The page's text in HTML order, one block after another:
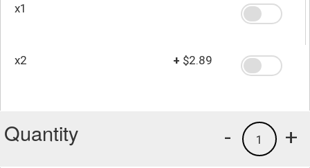
x1
x2 + $2.89
Quantity +
1
-